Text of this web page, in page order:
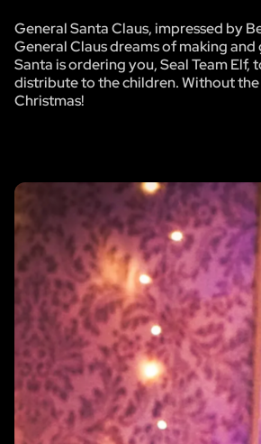
General Santa Claus, impressed by
General Claus dreams of making
Santa is ordering you, Seal Team
distribute to the children. Without
Christmas!